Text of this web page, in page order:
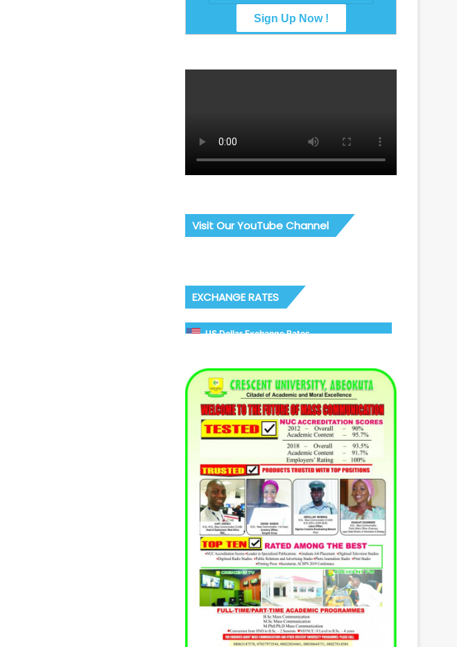
Visit Our YouTube Channel
EXCHANGE RATES
US Dollar Exchange Rates